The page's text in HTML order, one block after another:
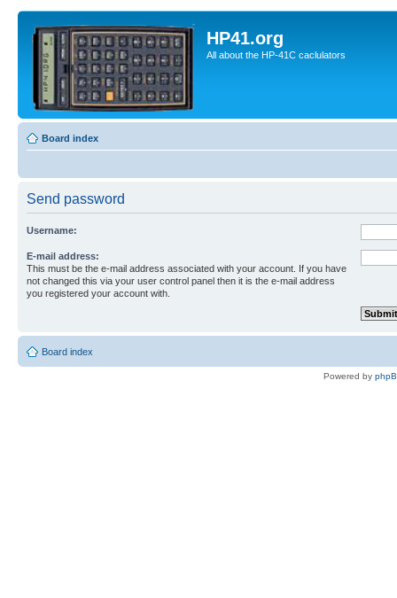
HP41.org
All about the HP-41C caclulators
Board index
Send password
Username:
E-mail address:
This must be the e-mail address associated with your account. If you have
not changed this via your user control panel then it is the e-mail address
you registered your account with.
Board index
Powered by